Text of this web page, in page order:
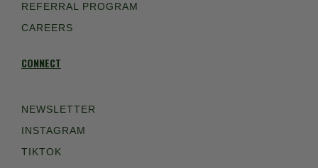
REFERRAL PROGRAM
CAREERS
CONNECT
NEWSLETTER
INSTAGRAM
TIKTOK